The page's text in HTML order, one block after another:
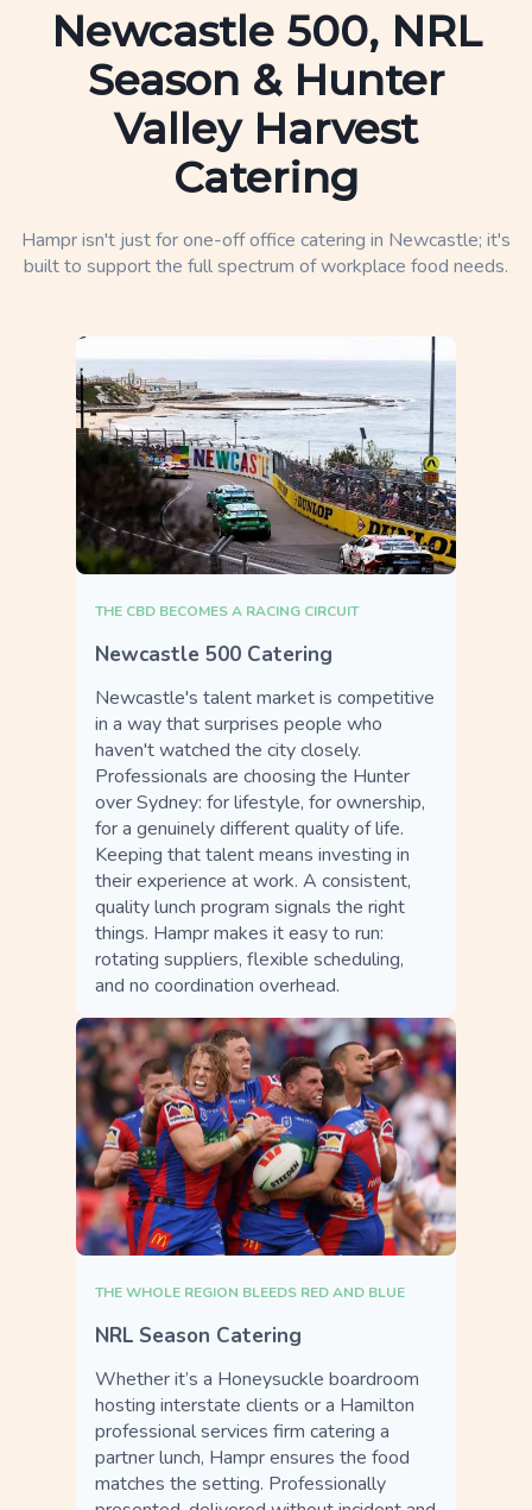
Newcastle 500, NRL
Season & Hunter
Valley Harvest
Catering
Hampr isn't just for one-off office catering in Newcastle; it's
built to support the full spectrum of workplace food needs.
THE CBD BECOMES A RACING CIRCUIT
Newcastle 500 Catering
Newcastle's talent market is competitive
in a way that surprises people who
haven't watched the city closely.
Professionals are choosing the Hunter
over Sydney: for lifestyle, for ownership,
for a genuinely different quality of life.
Keeping that talent means investing in
their experience at work. A consistent,
quality lunch program signals the right
things. Hampr makes it easy to run:
rotating suppliers, flexible scheduling,
and no coordination overhead.
THE WHOLE REGION BLEEDS RED AND BLUE
NRL Season Catering
Whether it’s a Honeysuckle boardroom
hosting interstate clients or a Hamilton
professional services firm catering a
partner lunch, Hampr ensures the food
matches the setting. Professionally